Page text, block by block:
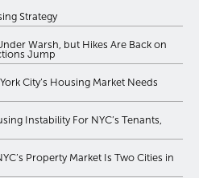
Strategy
Warsh, but Hikes Are Back on
Jump
City’s Housing Market Needs
Instability For NYC’s Tenants,
Property Market Is Two Cities in